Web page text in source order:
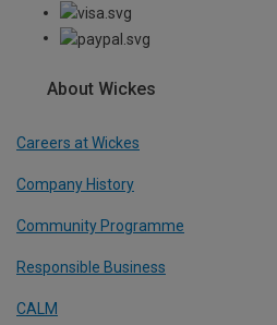
About Wickes
Careers at Wickes
Company History
Community Programme
Responsible Business
CALM